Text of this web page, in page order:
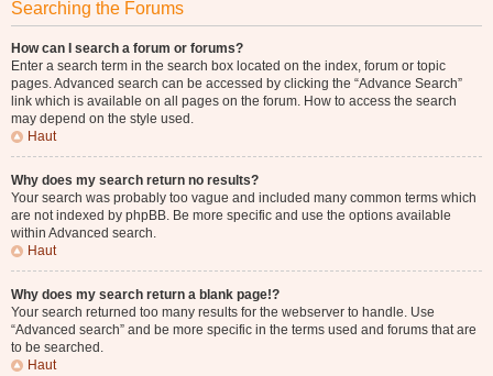
Searching the Forums
How can I search a forum or forums?
Enter a search term in the search box located on the index, forum or topic
pages. Advanced search can be accessed by clicking the “Advance Search”
link which is available on all pages on the forum. How to access the search
may depend on the style used.
Haut
Why does my search return no results?
Your search was probably too vague and included many common terms which
are not indexed by phpBB. Be more specific and use the options available
within Advanced search.
Haut
Why does my search return a blank page!?
Your search returned too many results for the webserver to handle. Use
“Advanced search” and be more specific in the terms used and forums that are
to be searched.
Haut